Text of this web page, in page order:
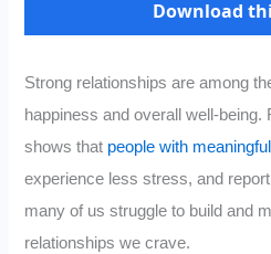
Download
Strong relationships are among
happiness and overall well-
shows that people with
experience less stress, and
many of us struggle to build and
relationships we crave.